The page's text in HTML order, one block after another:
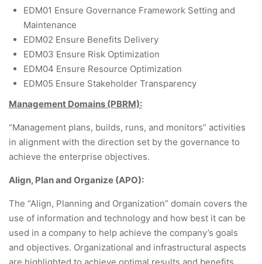
EDM01 Ensure Governance Framework Setting and
Maintenance
EDM02 Ensure Benefits Delivery
EDM03 Ensure Risk Optimization
EDM04 Ensure Resource Optimization
EDM05 Ensure Stakeholder Transparency
Management Domains (PBRM):
“Management plans, builds, runs, and monitors” activities
in alignment with the direction set by the governance to
achieve the enterprise objectives.
Align, Plan and Organize (APO):
The “Align, Planning and Organization” domain covers the
use of information and technology and how best it can be
used in a company to help achieve the company’s goals
and objectives. Organizational and infrastructural aspects